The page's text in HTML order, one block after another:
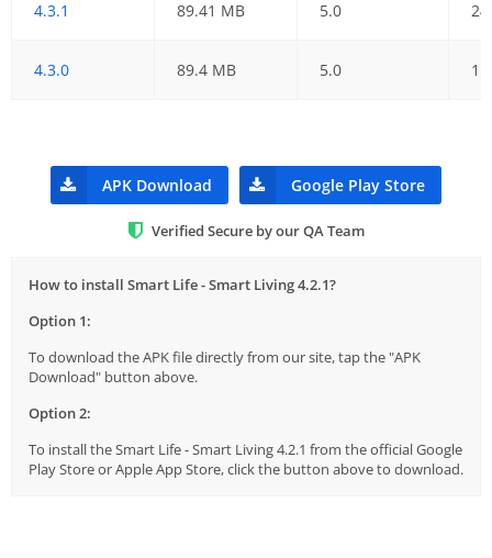
4.3.1 89.41 MB 5.0
4.3.0 89.4 MB 5.0
APK Download Google Play Store
Verified Secure by our QA Team
How to install Smart Life - Smart Living 4.2.1?
Option 1:
To download the APK file directly from our site, tap the "APK
Download" button above.
Option 2:
To install the Smart Life - Smart Living 4.2.1 from the official Google
Play Store or Apple App Store, click the button above to download.